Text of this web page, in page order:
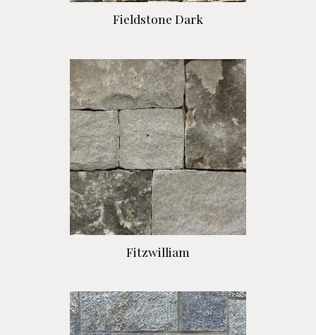
Fieldstone Dark
Fitzwilliam